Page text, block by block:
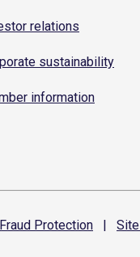
relations
sustainability
information
Fraud Protection | Site